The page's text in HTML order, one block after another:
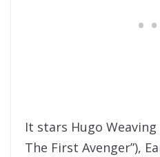
It stars Hugo Weaving
The First Avenger”),